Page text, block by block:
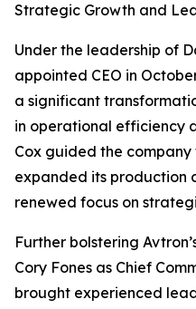
Strategic Growth and
Under the leadership of
appointed CEO in
a significant
in operational efficiency
Cox guided the
expanded its production
renewed focus on
Further bolstering
Cory Fones as Chief
brought experienced